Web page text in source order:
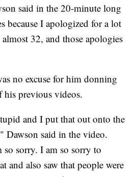
said in the 20-minute long
because I apologized for a lot
32, and those apologies
no excuse for him donning
his previous videos.
and I put that out onto the
Dawson said in the video.
so sorry. I am so sorry to
and also saw that people were